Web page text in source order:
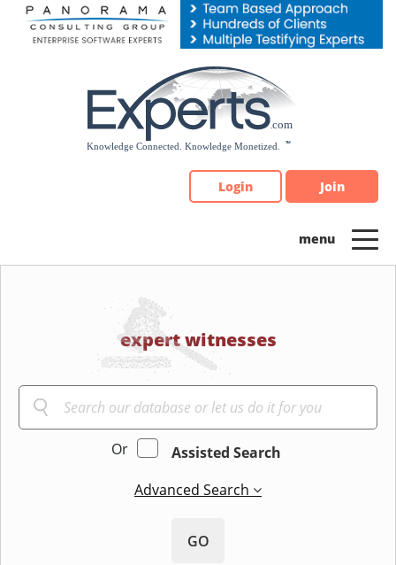
Please
note:
Login Join
expert witnesses
Or
Assisted Search
Advanced Search
GO